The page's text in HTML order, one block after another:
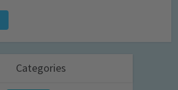
Categories